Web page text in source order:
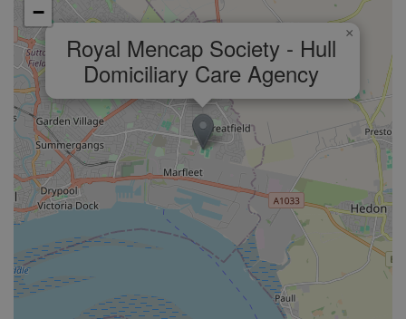
Royal Mencap Society - Hull
Domiciliary Care Agency
×
−